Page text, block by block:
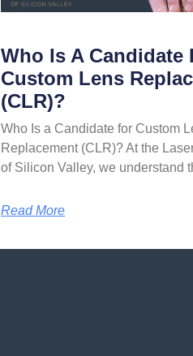
Who Is A Candidate
Custom Lens
(CLR)?
Who Is a Candidate for Custom
Replacement (CLR)? At the
of Silicon Valley, we understand
Read More